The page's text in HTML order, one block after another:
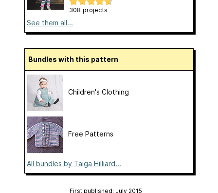
308 projects
See them all...
Bundles with this pattern
Children's Clothing
Free Patterns
All bundles by Taiga Hilliard...
First published: July 2015